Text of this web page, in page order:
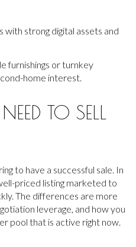
with strong digital assets and
furnishings or turnkey
home interest.
TO SELL
to have a successful sale. In
priced listing marketed to
The differences are more
leverage, and how you
pool that is active right now.